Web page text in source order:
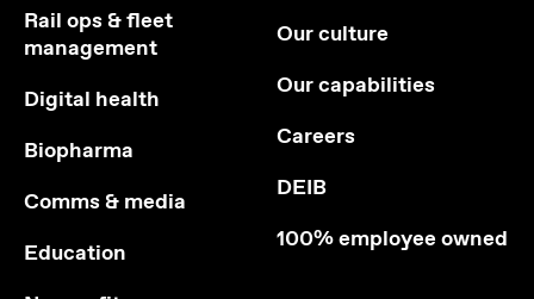
Rail ops & fleet
management
Digital health
Biopharma
Comms & media
Education
Our culture
Our capabilities
Careers
DEIB
100% employee owned